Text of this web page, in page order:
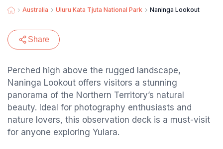
Australia Uluru Kata Tjuta National Park Naninga Lookout
Share
Perched high above the rugged landscape,
Naninga Lookout offers visitors a stunning
panorama of the Northern Territory’s natural
beauty. Ideal for photography enthusiasts and
nature lovers, this observation deck is a must-visit
for anyone exploring Yulara.